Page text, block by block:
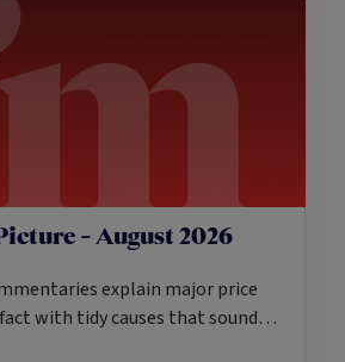
- August 2026
explain major price
with tidy causes that sound